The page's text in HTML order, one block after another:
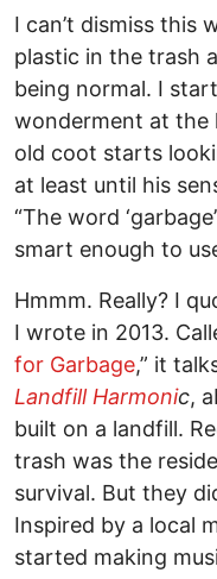
I can’t dismiss this
plastic in the trash
being normal. I
wonderment at the
old coot starts
at least until his
“The word
smart enough to
Hmmm. Really? I
I wrote in 2013.
for Garbage,” it
Landfill Harmonic,
built on a landfill.
trash was the
survival. But they
Inspired by a local
started making